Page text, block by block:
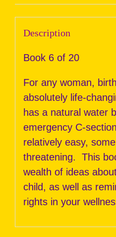
Description
Book 6 of 20
For any woman,
absolutely life-
has a natural water
emergency C-
relatively easy,
threatening. This
wealth of ideas
child, as well as
rights in your